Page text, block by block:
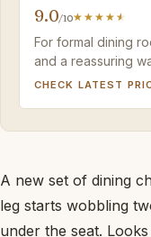
9.0/10
For formal dining
and a reassuring
velvet set that is
CHECK LATEST
A new set of dining
leg starts wobbling
under the seat.